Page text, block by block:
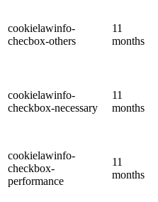
cookielawinfo-
checbox-others
11
months
cookielawinfo-
checkbox-necessary
11
months
cookielawinfo-
checkbox-
performance
11
months